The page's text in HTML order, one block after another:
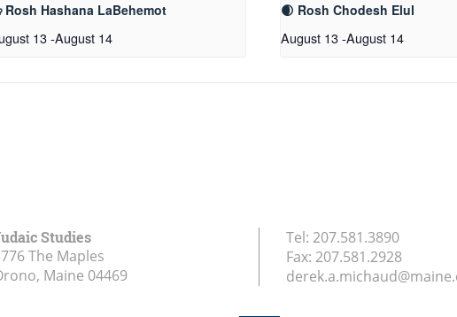
Rosh Hashana LaBehemot
13-August 14
🌒 Rosh Chodesh Elul
August 13-August 14
Studies
The Maples
Maine 04469
Tel: 207.581.3890
Fax: 207.581.2928